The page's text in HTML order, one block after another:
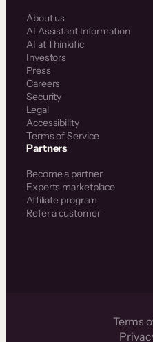
About us
AI Assistant Information
AI at Thinkific
Investors
Press
Careers
Security
Legal
Accessibility
Terms of Service
Partners
Become a partner
Experts marketplace
Affiliate program
Refer a customer
Terms